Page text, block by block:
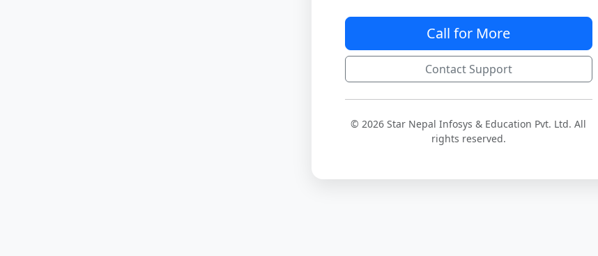
Call for More
Contact Support
© 2026 Star Nepal Infosys & Education Pvt. Ltd. All
rights reserved.